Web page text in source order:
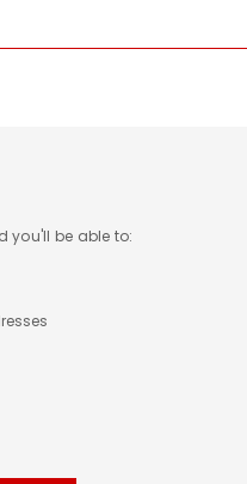
you'll be able to: